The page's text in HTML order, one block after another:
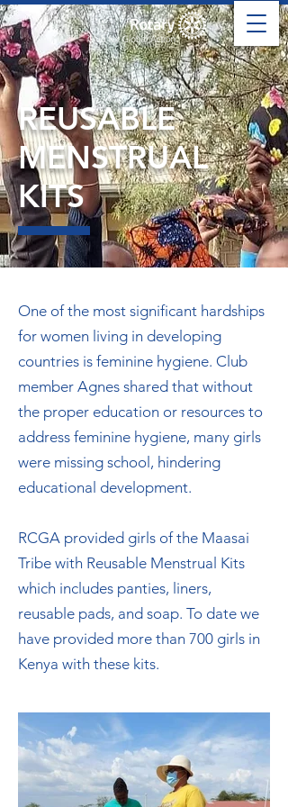
REUSABLE
MENSTRUAL
KITS
One of the most significant hardships
for women living in developing
countries is feminine hygiene. Club
member Agnes shared that without
the proper education or resources to
address feminine hygiene, many girls
were missing school, hindering
educational development.
RCGA provided girls of the Maasai
Tribe with Reusable Menstrual Kits
which includes panties, liners,
reusable pads, and soap. To date we
have provided more than 700 girls in
Kenya with these kits.